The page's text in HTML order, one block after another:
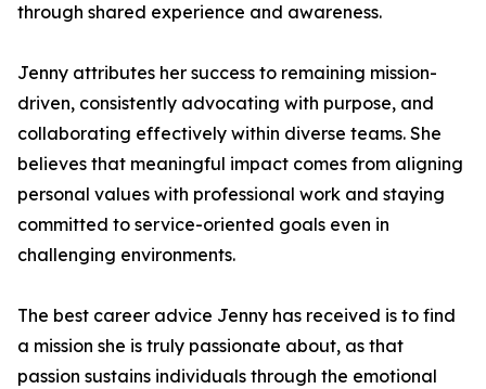
through shared experience and awareness.
Jenny attributes her success to remaining mission-
driven, consistently advocating with purpose, and
collaborating effectively within diverse teams. She
believes that meaningful impact comes from aligning
personal values with professional work and staying
committed to service-oriented goals even in
challenging environments.
The best career advice Jenny has received is to find
a mission she is truly passionate about, as that
passion sustains individuals through the emotional